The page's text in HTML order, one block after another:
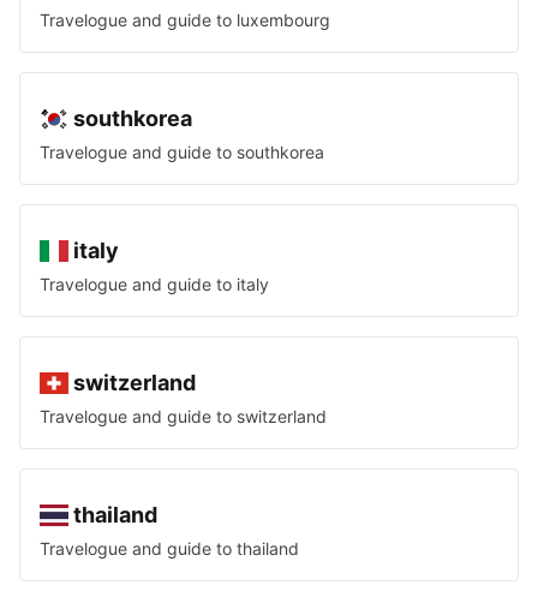
Travelogue and guide to luxembourg
southkorea
Travelogue and guide to southkorea
italy
Travelogue and guide to italy
switzerland
Travelogue and guide to switzerland
thailand
Travelogue and guide to thailand